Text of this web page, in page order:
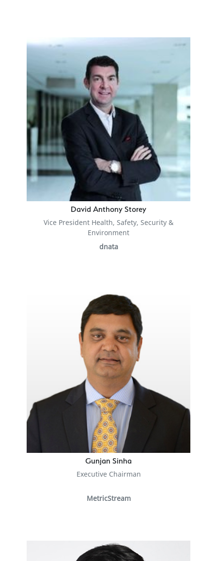
David Anthony Storey
Vice President Health, Safety, Security &
Environment
dnata
Gunjan Sinha
Executive Chairman
MetricStream